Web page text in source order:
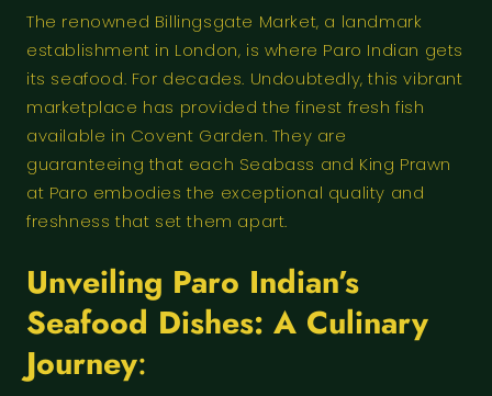
The renowned Billingsgate Market, a landmark
establishment in London, is where Paro Indian gets
its seafood. For decades. Undoubtedly, this vibrant
marketplace has provided the finest fresh fish
available in Covent Garden. They are
guaranteeing that each Seabass and King Prawn
at Paro embodies the exceptional quality and
freshness that set them apart.
Unveiling Paro Indian’s
Seafood Dishes: A Culinary
Journey: